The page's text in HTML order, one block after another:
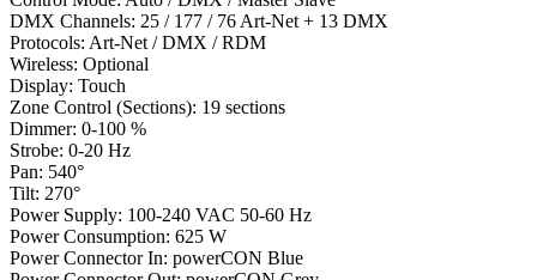
DMX Channels: 25 / 177 / 76 Art-Net + 13 DMX
Protocols: Art-Net / DMX / RDM
Wireless: Optional
Display: Touch
Zone Control (Sections): 19 sections
Dimmer: 0-100 %
Strobe: 0-20 Hz
Pan: 540°
Tilt: 270°
Power Supply: 100-240 VAC 50-60 Hz
Power Consumption: 625 W
Power Connector In: powerCON Blue